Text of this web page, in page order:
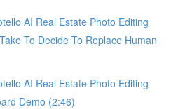
AI Real Estate Photo Editing
To Decide To Replace Human
AI Real Estate Photo Editing
Demo (2:46)